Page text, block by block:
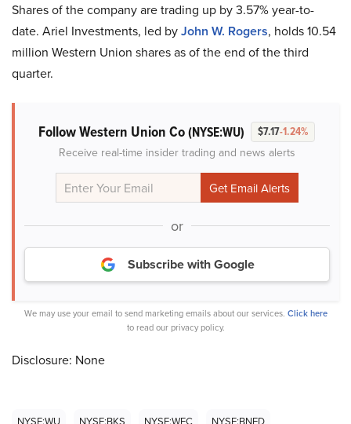
Shares of the company are trading up by 3.57% year-to-
date. Ariel Investments, led byJohn W. Rogers, holds 10.54
million Western Union shares as of the end of the third
quarter.
Follow Western Union Co(NYSE:WU) $7.17-1.24%
Receive real-time insider trading and news alerts
or
Subscribe with Google
We may use your email to send marketing emails about our services. Click here
to read our privacy policy.
Disclosure: None
NYSE:WU NYSE:BKS NYSE:WFC NYSE:BNED